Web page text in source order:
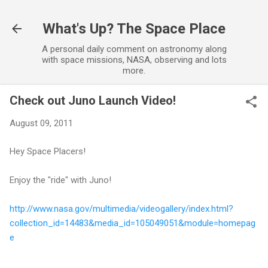
What's Up? The Space Place
A personal daily comment on astronomy along
with space missions, NASA, observing and lots
more.
Check out Juno Launch Video!
August 09, 2011
Hey Space Placers!
Enjoy the "ride" with Juno!
http://www.nasa.gov/multimedia/videogallery/index.html?
collection_id=14483&media_id=105049051&module=homepag
e